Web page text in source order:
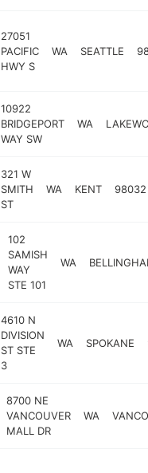
27051
PACIFIC
HWY S
WA SEATTLE
10922
BRIDGEPORT
WAY SW
WA
321 W
SMITH
ST
WA KENT 98032
102
SAMISH
WAY
STE 101
WA
4610 N
DIVISION
ST STE
3
WA SPOKANE
8700 NE
VANCOUVER
MALL DR
WA